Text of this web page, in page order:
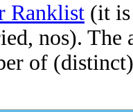
Ranklist (it
nos).
of